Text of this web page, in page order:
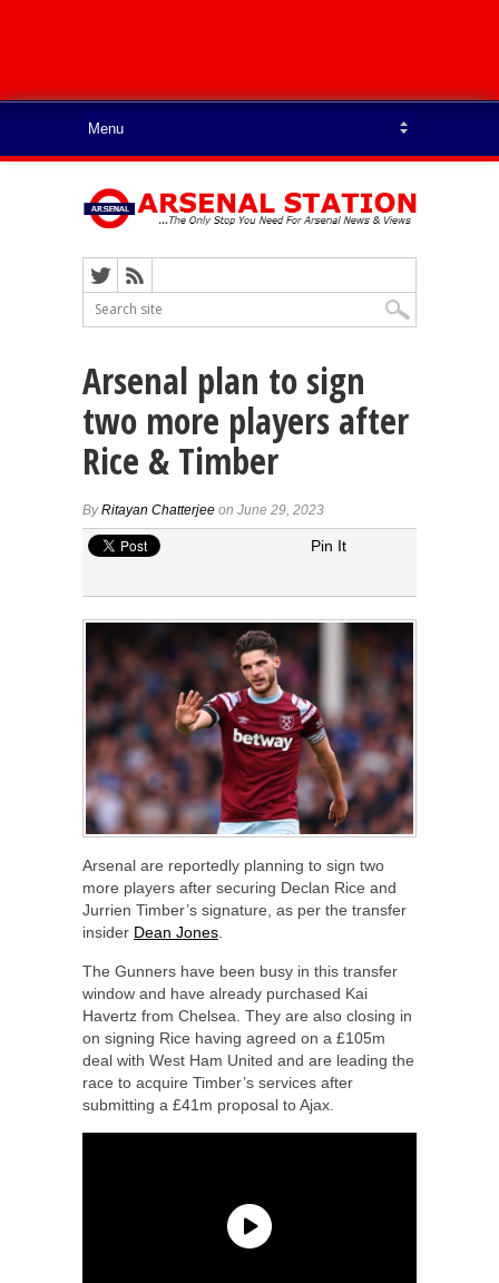
Arsenal plan to sign
two more players after
Rice & Timber
ByRitayan Chatterjee on June 29, 2023
Pin It
Arsenal are reportedly planning to sign two
more players after securing Declan Rice and
Jurrien Timber’s signature, as per the transfer
insider Dean Jones
The Gunners have been busy in this transfer
window and have already purchased Kai
Havertz from Chelsea. They are also closing in
on signing Rice having agreed on a £105m
deal with West Ham United and are leading the
race to acquire Timber’s services after
submitting a £41m proposal to Ajax.